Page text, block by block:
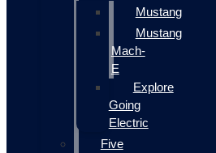
Mustang
Mustang
Mach-
E
Explore
Going
Electric
Five